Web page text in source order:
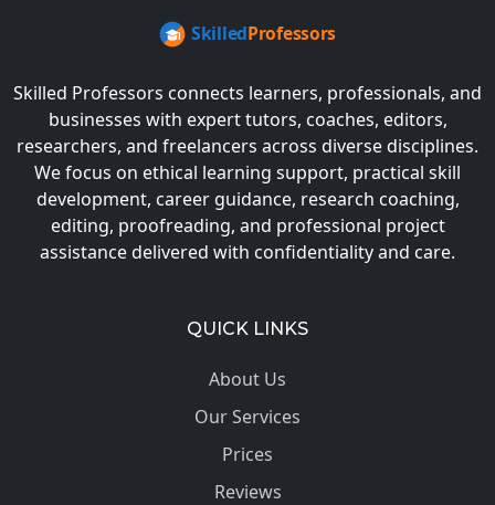
Skilled Professors connects learners, professionals, and
businesses with expert tutors, coaches, editors,
researchers, and freelancers across diverse disciplines.
We focus on ethical learning support, practical skill
development, career guidance, research coaching,
editing, proofreading, and professional project
assistance delivered with confidentiality and care.
QUICK LINKS
About Us
Our Services
Prices
Reviews